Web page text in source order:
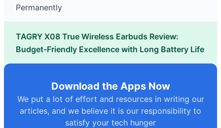
Permanently
TAGRY X08 True Wireless Earbuds Review:
Budget-Friendly Excellence with Long Battery Life
Download the Apps Now
We put a lot of effort and resources in writing our
articles, and we believe it is our responsibility to
satisfy your tech hunger